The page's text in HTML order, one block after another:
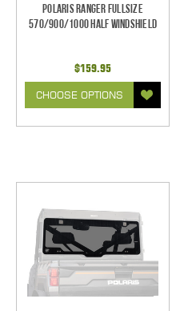
Polaris Ranger Fullsize
570/900/1000 Half Windshield
$159.95
CHOOSE OPTIONS